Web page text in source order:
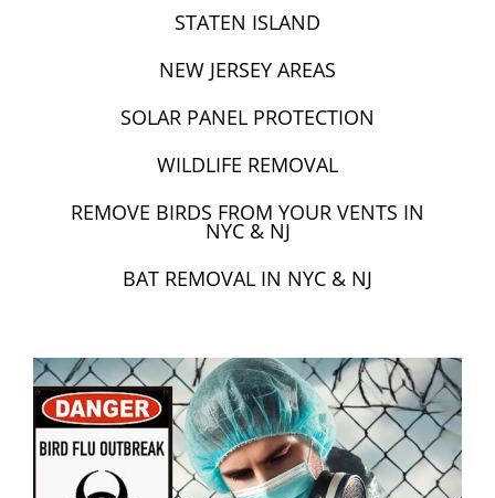
STATEN ISLAND
NEW JERSEY AREAS
SOLAR PANEL PROTECTION
WILDLIFE REMOVAL
REMOVE BIRDS FROM YOUR VENTS IN
NYC & NJ
BAT REMOVAL IN NYC & NJ